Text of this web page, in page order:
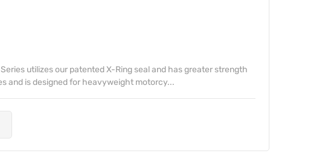
utilizes our patented X-Ring seal and has greater strength
and is designed for heavyweight motorcy...